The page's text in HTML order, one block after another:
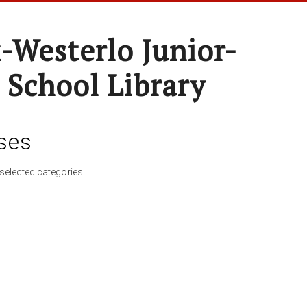
Westerlo Junior-
Library
categories.